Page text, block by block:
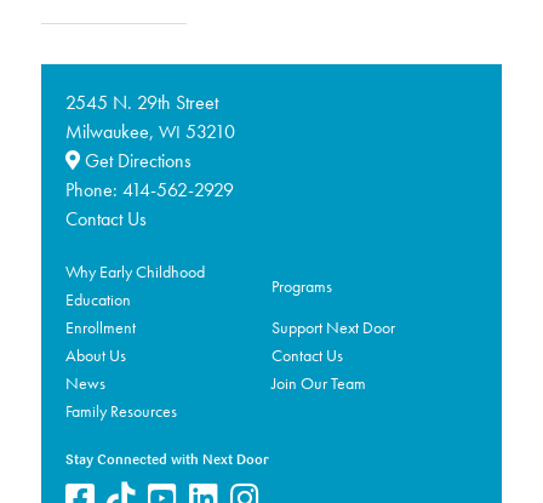
2545 N. 29th Street
Milwaukee, WI 53210
Get Directions
Phone: 414-562-2929
Contact Us
Why Early Childhood
Education
Programs
Enrollment
Support Next Door
About Us
Contact Us
News
Join Our Team
Family Resources
Stay Connected with Next Door